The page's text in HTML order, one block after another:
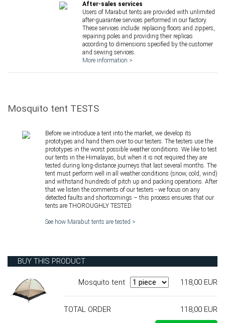
After-sales services
Users of Marabut tents are provided with unlimited
after-guarantee services performed in our factory.
These services include: replacing floors and zippers,
repairing poles and providing their replicas
according to dimensions specified by the customer
and sewing services.
More information >
Mosquito tent TESTS
Before we introduce a tent into the market, we develop its
prototypes and hand them over to our testers. The testers use the
prototypes in the worst possible weather conditions. We like to test
our tents in the Himalayas, but when it is not required they are
tested during long-distance journeys that last several months. The
tent must perform well in all weather conditions (snow, cold, wind)
and withstand hundreds of pitch up and packing operations. After
that we listen the comments of our testers - we focus on any
detected faults and shortcomings – this process ensures that our
tents are THOROUGHLY TESTED.
See how Marabut tents are tested >
BUY THIS PRODUCT
Mosquito tent 118,00 EUR
TOTAL ORDER 118,00 EUR